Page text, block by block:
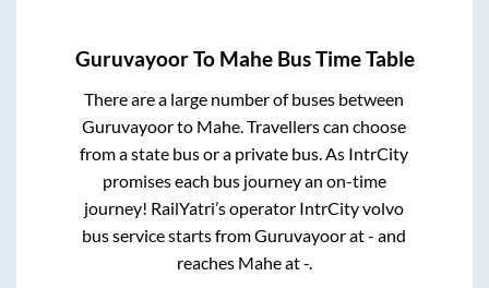
GuruvayoorTo MaheBus Time Table
There are a large number of buses between
Guruvayoorto Mahe . Travellers can choose
from a state bus or a private bus. As IntrCity
promises each bus journey an on-time
journey! RailYatri’s operator IntrCity volvo
bus service starts fromGuruvayoorat- and
reaches Maheat-.